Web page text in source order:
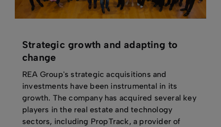
Strategic growth and adapting to
change
REA Group's strategic acquisitions and
investments have been instrumental in its
growth. The company has acquired several key
players in the real estate and technology
sectors, including PropTrack, a provider of